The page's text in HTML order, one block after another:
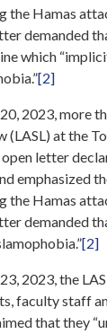
the Hamas
demanded
which
[2]
2023, more
(LASL) at the
letter
emphasized
the Hamas
demanded
[2]
2023, the
faculty staff
that they